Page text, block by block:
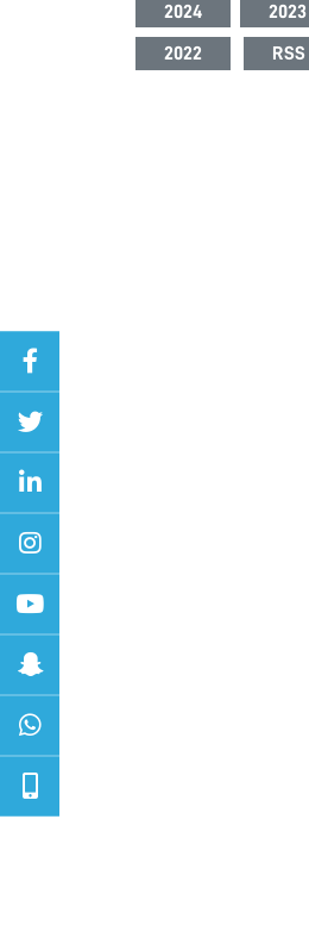
2024
2023
2022 RSS